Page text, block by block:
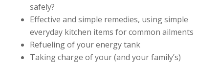
safely?
Effective and simple remedies, using simple
everyday kitchen items for common ailments
Refueling of your energy tank
Taking charge of your (and your family’s)